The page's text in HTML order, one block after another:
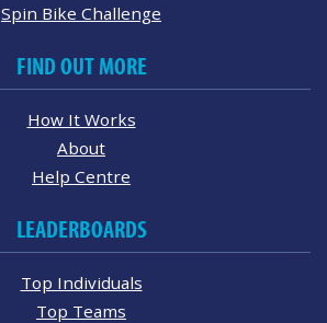
Spin Bike Challenge
FIND OUT MORE
How It Works
About
Help Centre
LEADERBOARDS
Top Individuals
Top Teams